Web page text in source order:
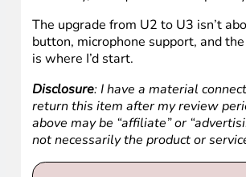
No. The microphone button
support Google Assistant, so
What’s the difference
The U3 has a larger and
button, a microphone button
Final thoughts on the